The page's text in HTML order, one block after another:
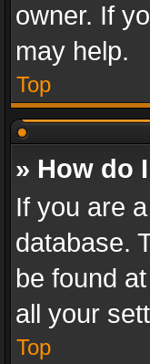
owner. If
may help.
Top
» How do
If you are
database.
be found
all your
Top